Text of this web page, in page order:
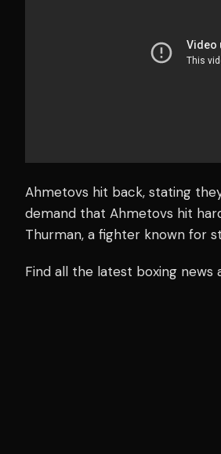
Ahmetovs hit back, stating
demand that Ahmetovs hit
Thurman, a fighter known for
Find all the latest boxing news